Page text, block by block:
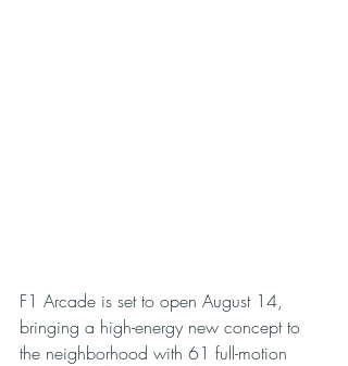
F1 Arcade is set to open August 14,
bringing a high-energy new concept to
the neighborhood with 61 full-motion